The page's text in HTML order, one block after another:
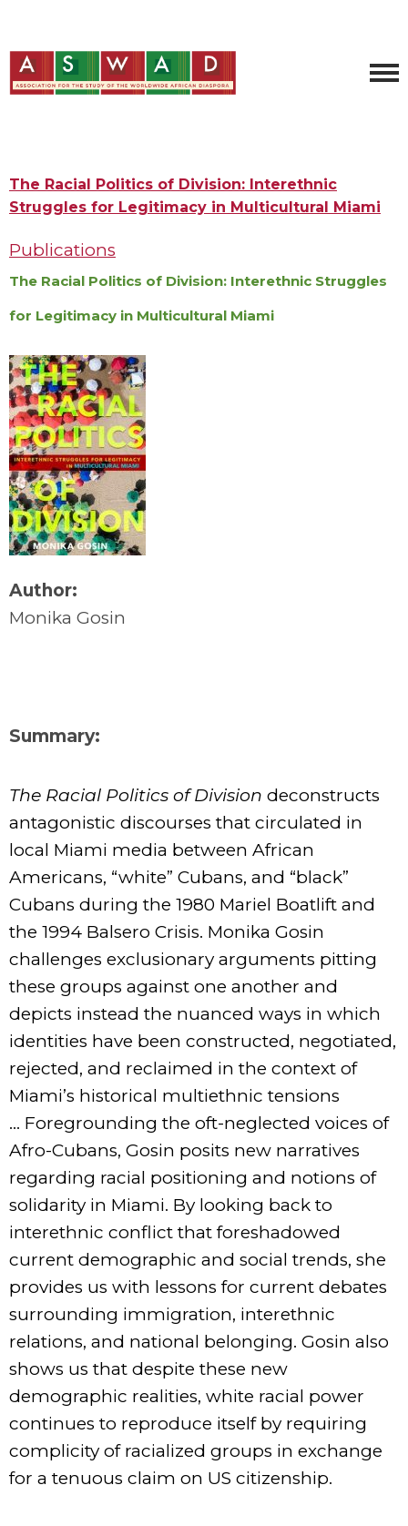
The Racial Politics of Division: Interethnic
Struggles for Legitimacy in Multicultural Miami
Publications
The Racial Politics of Division: Interethnic Struggles
for Legitimacy in Multicultural Miami
Author:
Monika Gosin
Summary:
The Racial Politics of Division deconstructs
antagonistic discourses that circulated in
local Miami media between African
Americans, “white” Cubans, and “black”
Cubans during the 1980 Mariel Boatlift and
the 1994 Balsero Crisis. Monika Gosin
challenges exclusionary arguments pitting
these groups against one another and
depicts instead the nuanced ways in which
identities have been constructed, negotiated,
rejected, and reclaimed in the context of
Miami’s historical multiethnic tensions
… Foregrounding the oft-neglected voices of
Afro-Cubans, Gosin posits new narratives
regarding racial positioning and notions of
solidarity in Miami. By looking back to
interethnic conflict that foreshadowed
current demographic and social trends, she
provides us with lessons for current debates
surrounding immigration, interethnic
relations, and national belonging. Gosin also
shows us that despite these new
demographic realities, white racial power
continues to reproduce itself by requiring
complicity of racialized groups in exchange
for a tenuous claim on US citizenship.